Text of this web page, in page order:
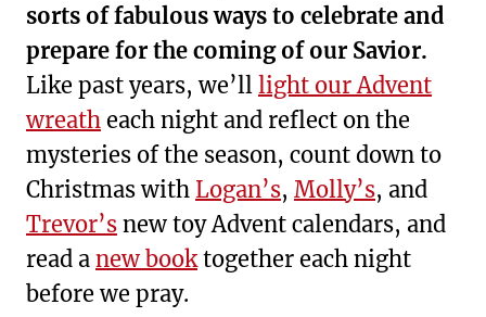
sorts of fabulous ways to celebrate and
prepare for the coming of our Savior.
Like past years, we’ll light our Advent
wreath each night and reflect on the
mysteries of the season, count down to
Christmas with Logan’s, Molly’s, and
Trevor’s new toy Advent calendars, and
read a new book together each night
before we pray.